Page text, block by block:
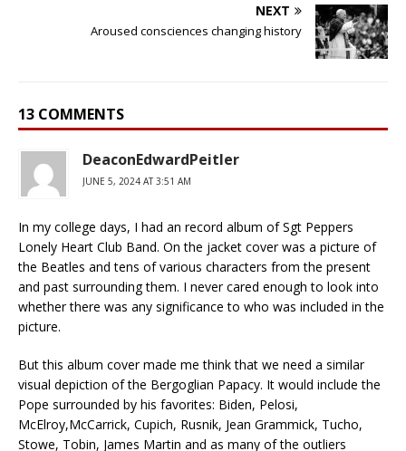
NEXT
Aroused consciences changing history
13 COMMENTS
DeaconEdwardPeitler
JUNE 5, 2024 AT 3:51 AM
In my college days, I had an record album of Sgt Peppers
Lonely Heart Club Band. On the jacket cover was a picture of
the Beatles and tens of various characters from the present
and past surrounding them. I never cared enough to look into
whether there was any significance to who was included in the
picture.
But this album cover made me think that we need a similar
visual depiction of the Bergoglian Papacy. It would include the
Pope surrounded by his favorites: Biden, Pelosi,
McElroy,McCarrick, Cupich, Rusnik, Jean Grammick, Tucho,
Stowe, Tobin, James Martin and as many of the outliers